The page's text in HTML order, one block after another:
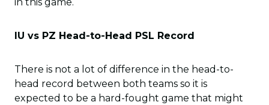
IU vs PZ Head-to-Head PSL Record
There is not a lot of difference in the head-to-
head record between both teams so it is
expected to be a hard-fought game that might